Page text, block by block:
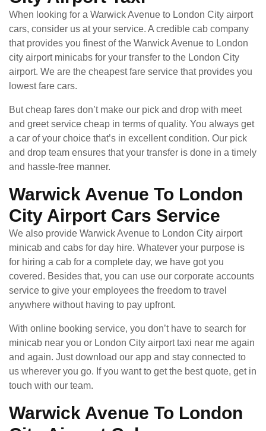
When looking for a Warwick Avenue to London City airport
cars, consider us at your service. A credible cab company
that provides you finest of the Warwick Avenue to London
city airport minicabs for your transfer to the London City
airport. We are the cheapest fare service that provides you
lowest fare cars.
But cheap fares don’t make our pick and drop with meet
and greet service cheap in terms of quality. You always get
a car of your choice that’s in excellent condition. Our pick
and drop team ensures that your transfer is done in a timely
and hassle-free manner.
Warwick Avenue To London
City Airport Cars Service
We also provide Warwick Avenue to London City airport
minicab and cabs for day hire. Whatever your purpose is
for hiring a cab for a complete day, we have got you
covered. Besides that, you can use our corporate accounts
service to give your employees the freedom to travel
anywhere without having to pay upfront.
With online booking service, you don’t have to search for
minicab near you or London City airport taxi near me again
and again. Just download our app and stay connected to
us wherever you go. If you want to get the best quote, get in
touch with our team.
Warwick Avenue To London